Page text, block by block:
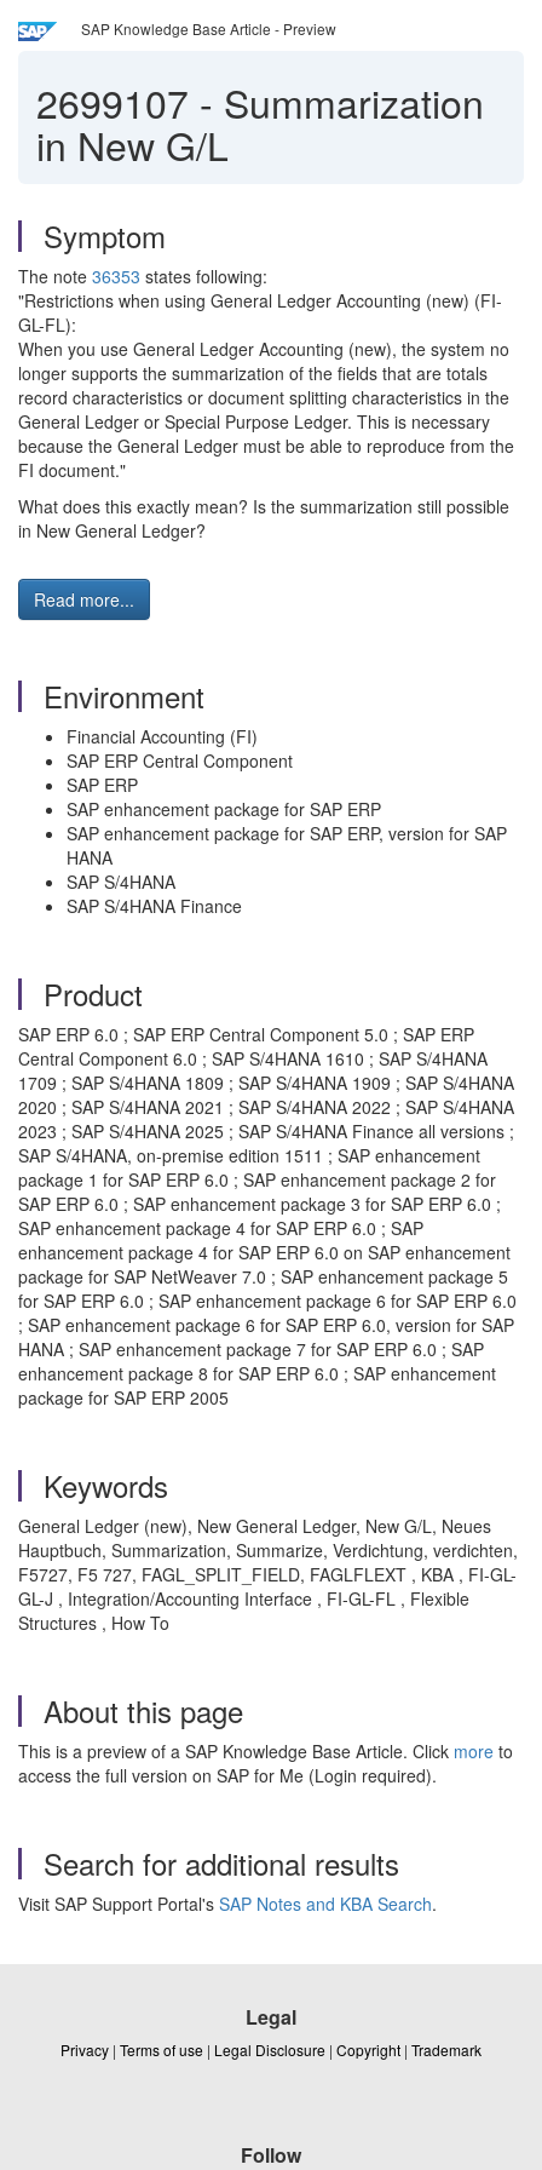
SAP Knowledge Base Article - Preview
2699107 - Summarization
in New G/L
Symptom
The note 36353 states following:
"Restrictions when using General Ledger Accounting (new) (FI-
GL-FL):
When you use General Ledger Accounting (new), the system no
longer supports the summarization of the fields that are totals
record characteristics or document splitting characteristics in the
General Ledger or Special Purpose Ledger. This is necessary
because the General Ledger must be able to reproduce from the
FI document."
What does this exactly mean? Is the summarization still possible
in New General Ledger?
Read more...
Environment
Financial Accounting (FI)
SAP ERP Central Component
SAP ERP
SAP enhancement package for SAP ERP
SAP enhancement package for SAP ERP, version for SAP
HANA
SAP S/4HANA
SAP S/4HANA Finance
Product
SAP ERP 6.0 ; SAP ERP Central Component 5.0 ; SAP ERP
Central Component 6.0 ; SAP S/4HANA 1610 ; SAP S/4HANA
1709 ; SAP S/4HANA 1809 ; SAP S/4HANA 1909 ; SAP S/4HANA
2020 ; SAP S/4HANA 2021 ; SAP S/4HANA 2022 ; SAP S/4HANA
2023 ; SAP S/4HANA 2025 ; SAP S/4HANA Finance all versions ;
SAP S/4HANA, on-premise edition 1511 ; SAP enhancement
package 1 for SAP ERP 6.0 ; SAP enhancement package 2 for
SAP ERP 6.0 ; SAP enhancement package 3 for SAP ERP 6.0 ;
SAP enhancement package 4 for SAP ERP 6.0 ; SAP
enhancement package 4 for SAP ERP 6.0 on SAP enhancement
package for SAP NetWeaver 7.0 ; SAP enhancement package 5
for SAP ERP 6.0 ; SAP enhancement package 6 for SAP ERP 6.0
; SAP enhancement package 6 for SAP ERP 6.0, version for SAP
HANA ; SAP enhancement package 7 for SAP ERP 6.0 ; SAP
enhancement package 8 for SAP ERP 6.0 ; SAP enhancement
package for SAP ERP 2005
Keywords
General Ledger (new), New General Ledger, New G/L, Neues
Hauptbuch, Summarization, Summarize, Verdichtung, verdichten,
F5727, F5 727, FAGL_SPLIT_FIELD, FAGLFLEXT , KBA , FI-GL-
GL-J , Integration/Accounting Interface , FI-GL-FL , Flexible
Structures , How To
About this page
This is a preview of a SAP Knowledge Base Article. Click more to
access the full version on SAP for Me (Login required).
Search for additional results
Visit SAP Support Portal's SAP Notes and KBA Search.
Legal
Privacy | Terms of use | Legal Disclosure | Copyright | Trademark
Follow